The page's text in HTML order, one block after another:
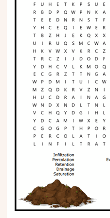
Phonics
Science
CREATE & PLAY
Activities
Animals
Fantasy
Foods